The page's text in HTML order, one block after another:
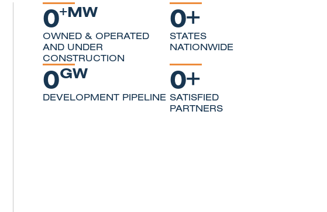
OWNED & OPERATED
AND UNDER
CONSTRUCTION
0+MW
STATES
NATIONWIDE
0+
DEVELOPMENT PIPELINE
0GW
SATISFIED
PARTNERS
0+